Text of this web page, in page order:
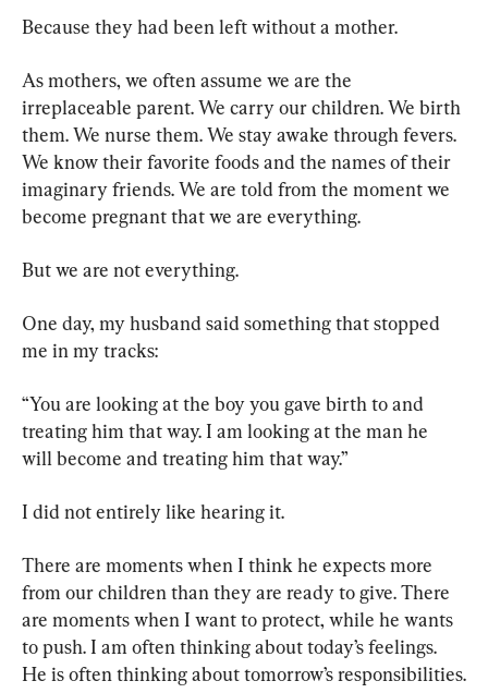
Because they had been left without a mother.
As mothers, we often assume we are the
irreplaceable parent. We carry our children. We birth
them. We nurse them. We stay awake through fevers.
We know their favorite foods and the names of their
imaginary friends. We are told from the moment we
become pregnant that we are everything.
But we are not everything.
One day, my husband said something that stopped
me in my tracks:
“You are looking at the boy you gave birth to and
treating him that way. I am looking at the man he
will become and treating him that way.”
I did not entirely like hearing it.
There are moments when I think he expects more
from our children than they are ready to give. There
are moments when I want to protect, while he wants
to push. I am often thinking about today’s feelings.
He is often thinking about tomorrow’s responsibilities.